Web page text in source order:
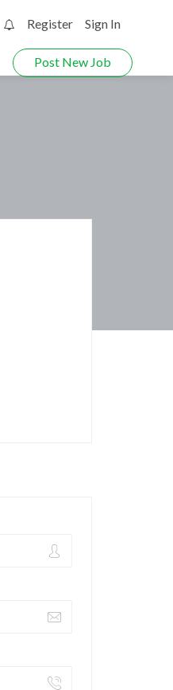
Register Sign In
Post New Job